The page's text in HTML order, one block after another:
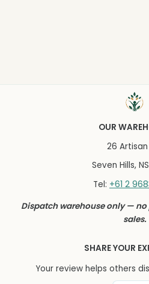
OUR
26 Artisan
Seven Hills,
Tel: +61 2
Dispatch warehouse only —
sales.
SHARE YOUR
Your review helps others